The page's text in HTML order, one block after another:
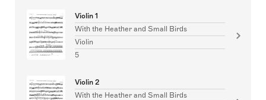
Violin 1
With the Heather and Small Birds
Violin
5
Violin 2
With the Heather and Small Birds